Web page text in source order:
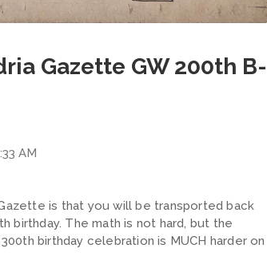
Gazette GW 200th B-
AM
is that you will be transported back
birthday. The math is not hard, but the
birthday celebration is MUCH harder on